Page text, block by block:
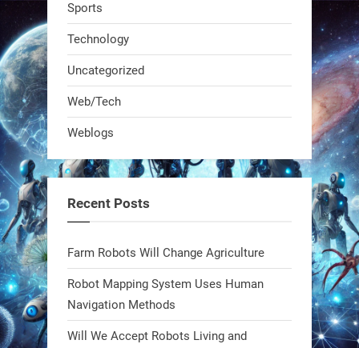
robot that hunts pests in strawberry
smarter, cheaper weapon. #Robot
https://t.co/zDqG8ievmG
https://t.co/FowpmNvYFS
1 1
Sports
Technology
Uncategorized
Web/Tech
Weblogs
Recent Posts
Farm Robots Will Change Agriculture
Robot Mapping System Uses Human
Navigation Methods
Will We Accept Robots Living and